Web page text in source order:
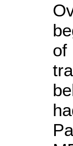
of